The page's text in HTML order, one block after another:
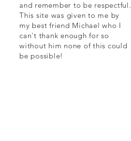
and remember to be respectful.
This site was given to me by
my best friend Michael who I
can't thank enough for so
without him none of this could
be possible!